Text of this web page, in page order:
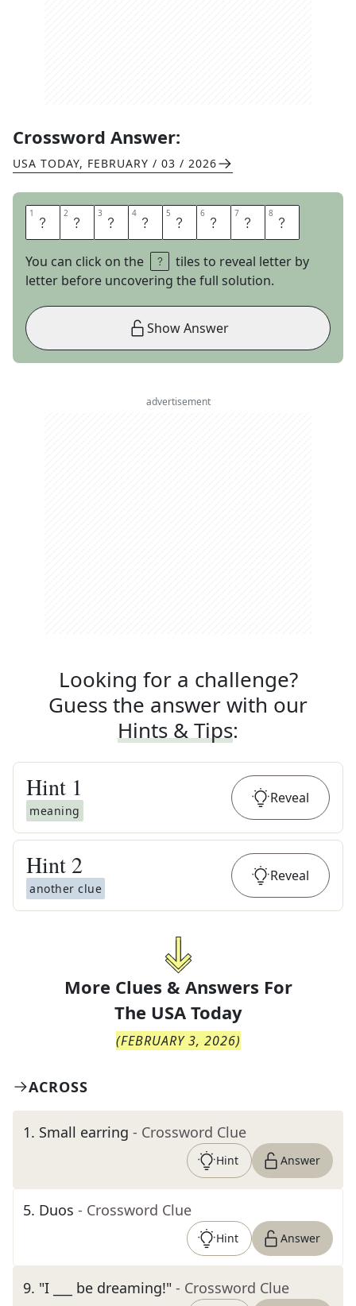
Crossword Answer:
USA TODAY, FEBRUARY / 03 / 2026
1 U 2 K 3 U 4 L 5 E 6 L 7 E 8 S
You can click on the
tiles to reveal letter by
letter before uncovering the full solution.
Show Answer
advertisement
Looking for a challenge?
Guess the answer with our
Hints & Tips:
Hint 1
meaning
Reveal
Hint 2
another clue
Reveal
More Clues & Answers For
The USA Today
(FEBRUARY 3, 2026)
ACROSS
1. Small earring - Crossword Clue
Hint Answer
5. Duos - Crossword Clue
Hint Answer
9. "I ___ be dreaming!" - Crossword Clue